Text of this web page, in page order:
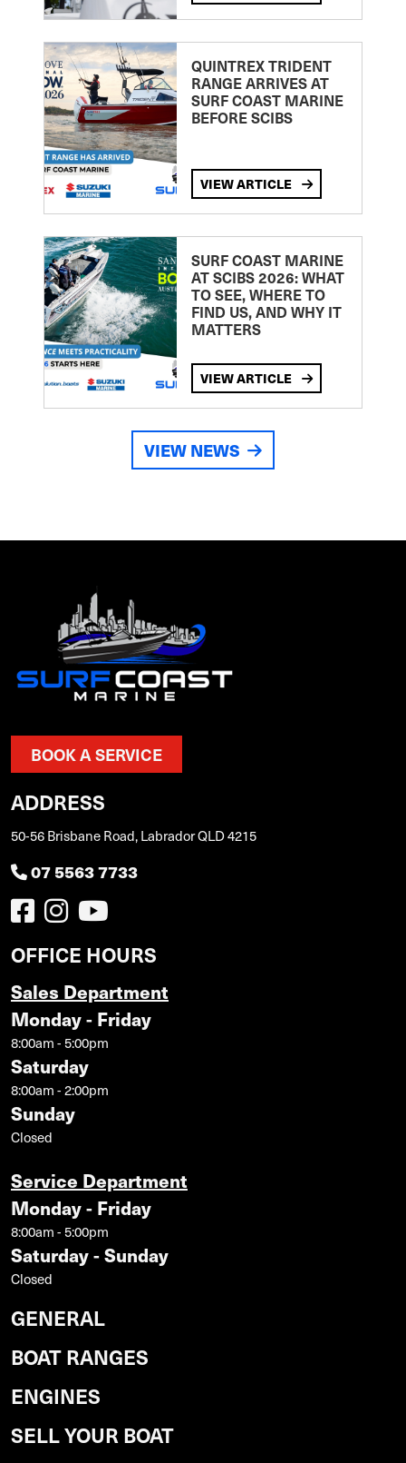
QUINTREX TRIDENT
RANGE ARRIVES AT
SURF COAST MARINE
BEFORE SCIBS
VIEW ARTICLE
SURF COAST MARINE
AT SCIBS 2026: WHAT
TO SEE, WHERE TO
FIND US, AND WHY IT
MATTERS
VIEW ARTICLE
VIEW NEWS
BOOK A SERVICE
ADDRESS
50-56 Brisbane Road, Labrador QLD 4215
07 5563 7733
OFFICE HOURS
Sales Department
Monday - Friday
8:00am - 5:00pm
Saturday
8:00am - 2:00pm
Sunday
Closed
Service Department
Monday - Friday
8:00am - 5:00pm
Saturday - Sunday
Closed
GENERAL
BOAT RANGES
ENGINES
SELL YOUR BOAT